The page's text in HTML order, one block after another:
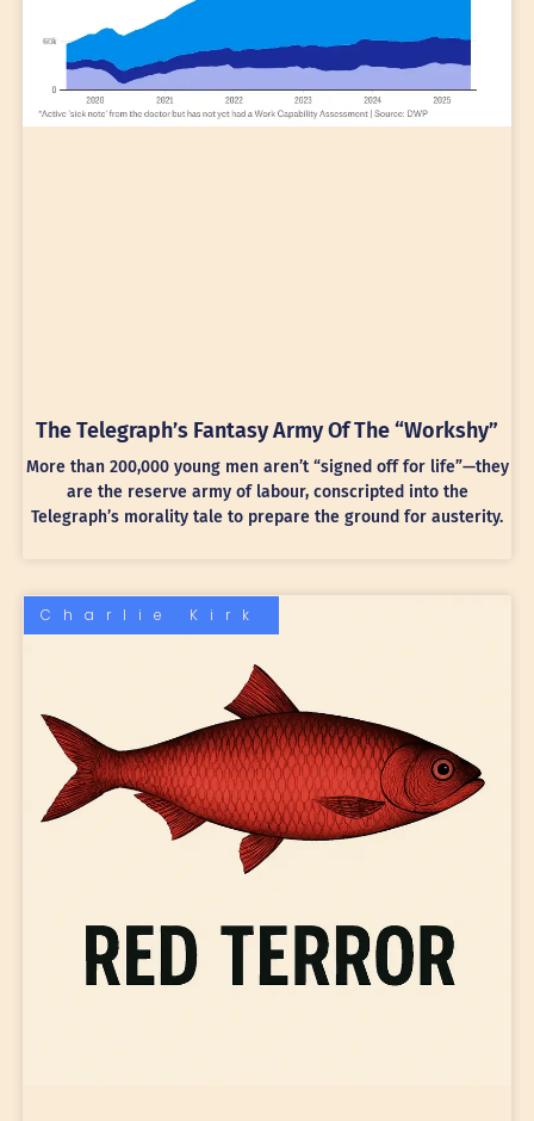
The Telegraph’s Fantasy Army Of The “Workshy”
More than 200,000 young men aren’t “signed off for life”—they
are the reserve army of labour, conscripted into the
Telegraph’s morality tale to prepare the ground for austerity.
Charlie Kirk